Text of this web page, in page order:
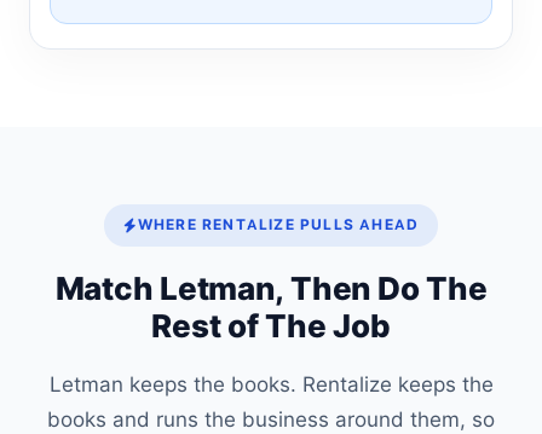
WHERE RENTALIZE PULLS AHEAD
Match Letman, Then Do The
Rest of The Job
Letman keeps the books. Rentalize keeps the
books and runs the business around them, so